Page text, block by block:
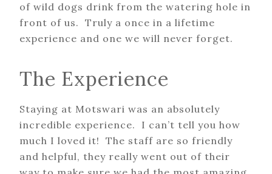
of wild dogs drink from the watering hole in
front of us. Truly a once in a lifetime
experience and one we will never forget.
The Experience
Staying at Motswari was an absolutely
incredible experience. I can’t tell you how
much I loved it! The staff are so friendly
and helpful, they really went out of their